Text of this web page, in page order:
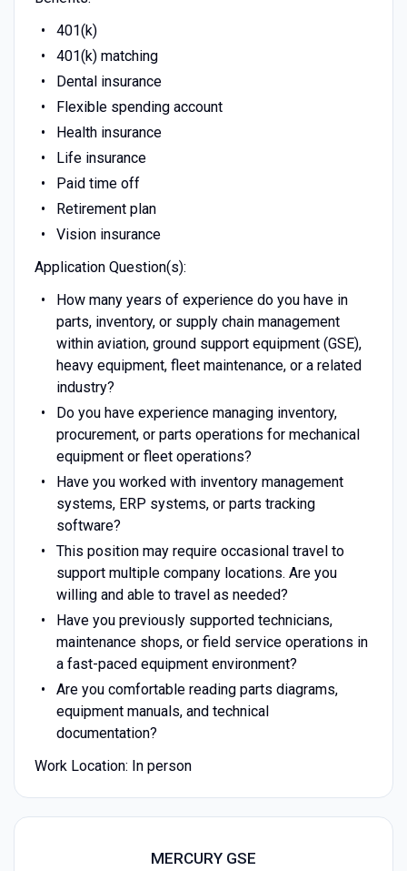
401(k)
401(k) matching
Dental insurance
Flexible spending account
Health insurance
Life insurance
Paid time off
Retirement plan
Vision insurance
Application Question(s):
How many years of experience do you have in
parts, inventory, or supply chain management
within aviation, ground support equipment (GSE),
heavy equipment, fleet maintenance, or a related
industry?
Do you have experience managing inventory,
procurement, or parts operations for mechanical
equipment or fleet operations?
Have you worked with inventory management
systems, ERP systems, or parts tracking
software?
This position may require occasional travel to
support multiple company locations. Are you
willing and able to travel as needed?
Have you previously supported technicians,
maintenance shops, or field service operations in
a fast-paced equipment environment?
Are you comfortable reading parts diagrams,
equipment manuals, and technical
documentation?
Work Location: In person
MERCURY GSE